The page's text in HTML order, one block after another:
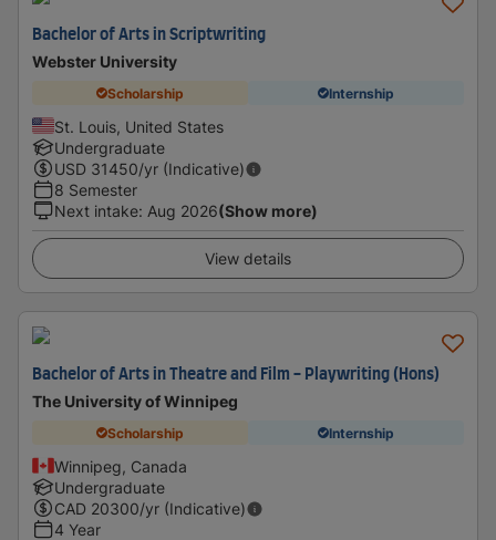
Bachelor of Arts in Scriptwriting
Webster University
Scholarship Internship
St. Louis, United States
Undergraduate
USD 31450/yr (Indicative)
8 Semester
Next intake: Aug 2026(Show more)
View details
Bachelor of Arts in Theatre and Film - Playwriting (Hons)
The University of Winnipeg
Scholarship Internship
Winnipeg, Canada
Undergraduate
CAD 20300/yr (Indicative)
4 Year